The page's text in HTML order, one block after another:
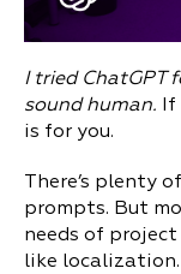
I tried ChatGPT
sound human.
is for you.
There’s plenty
prompts. But
needs of
like localization.